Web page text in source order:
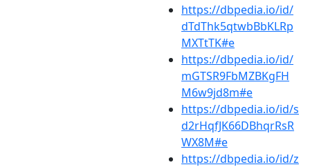
https://dbpedia.io/id/
dTdThk5qtwbBbKLRp
MXTtTK#e
https://dbpedia.io/id/
mGTSR9FbMZBKgFH
M6w9jd8m#e
https://dbpedia.io/id/s
d2rHqfJK66DBhqrRsR
WX8M#e
https://dbpedia.io/id/z